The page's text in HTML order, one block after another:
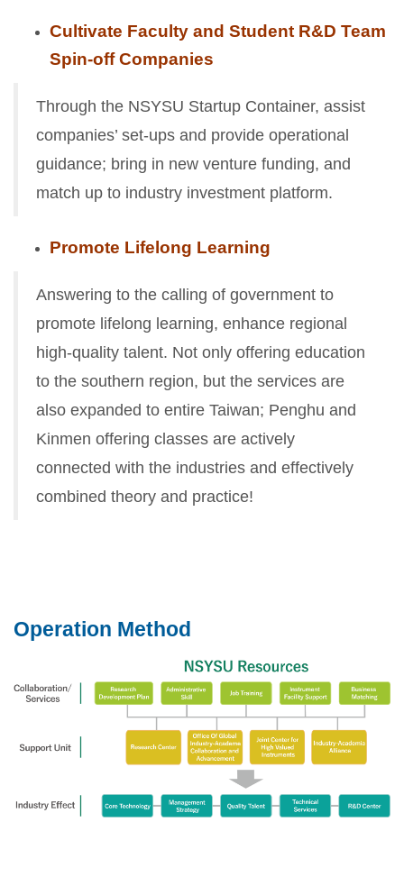
Cultivate Faculty and Student R&D Team
Spin-off Companies
Through the NSYSU Startup Container, assist
companies’ set-ups and provide operational
guidance; bring in new venture funding, and
match up to industry investment platform.
Promote Lifelong Learning
Answering to the calling of government to
promote lifelong learning, enhance regional
high-quality talent. Not only offering education
to the southern region, but the services are
also expanded to entire Taiwan; Penghu and
Kinmen offering classes are actively
connected with the industries and effectively
combined theory and practice!
Operation Method